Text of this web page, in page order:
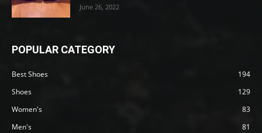
June 26, 2022
POPULAR CATEGORY
Best Shoes
194
Shoes
129
Women's
83
Men's
81